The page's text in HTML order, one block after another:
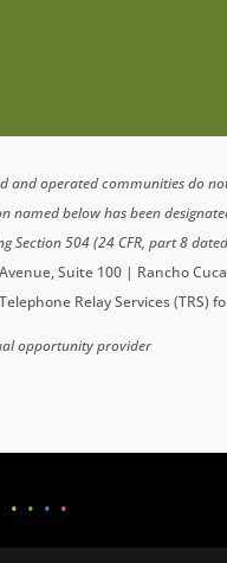
and operated communities do
named below has been
Section 504 (24 CFR, part 8
Suite 100 | Rancho
Relay Services (TRS)
opportunity provider
• • • •